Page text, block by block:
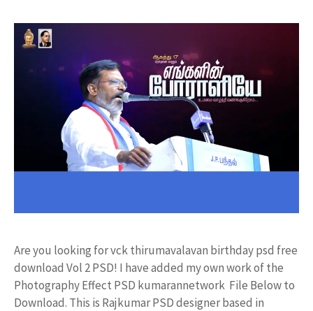
Are you looking for vck thirumavalavan birthday psd free
download Vol 2 PSD! I have added my own work of the
Photography Effect PSD kumarannetwork File Below to
Download. This is Rajkumar PSD designer based in